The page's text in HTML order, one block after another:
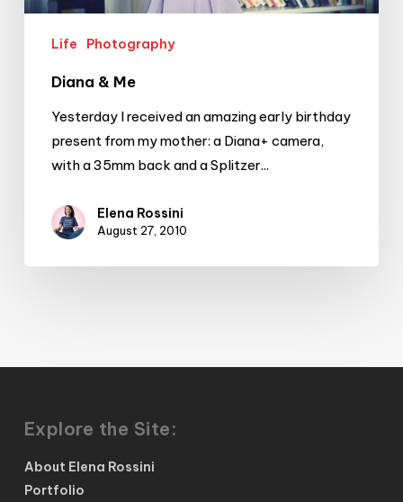
Life Photography
Diana & Me
Yesterday I received an amazing early birthday
present from my mother: a Diana+ camera,
with a 35mm back and a Splitzer...
Elena Rossini
August 27, 2010
Explore the Site:
About Elena Rossini
Portfolio